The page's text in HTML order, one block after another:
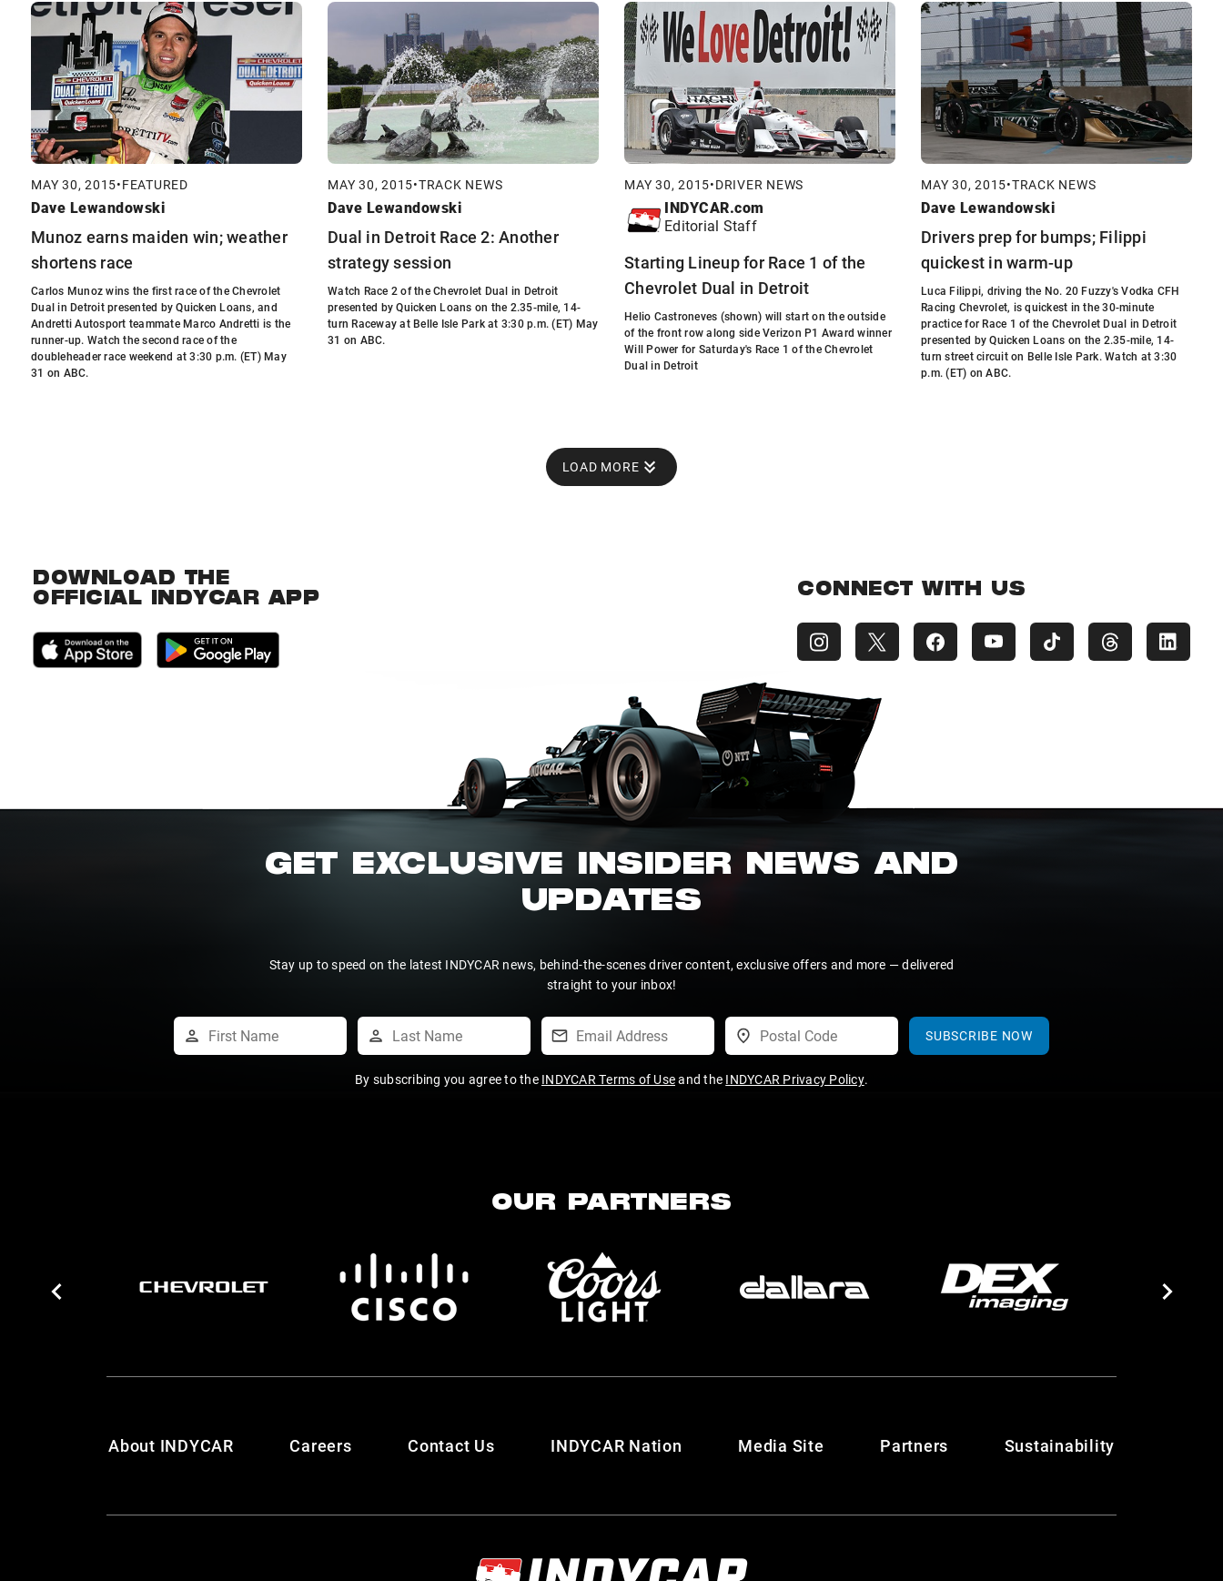
MAY 30, 2015•FEATURED
Dave Lewandowski
Munoz earns maiden win; weather
shortens race
Carlos Munoz wins the first race of the Chevrolet
Dual in Detroit presented by Quicken Loans, and
Andretti Autosport teammate Marco Andretti is the
runner-up. Watch the second race of the
doubleheader race weekend at 3:30 p.m. (ET) May
31 on ABC.
MAY 30, 2015•TRACK NEWS
Dave Lewandowski
Dual in Detroit Race 2: Another
strategy session
Watch Race 2 of the Chevrolet Dual in Detroit
presented by Quicken Loans on the 2.35-mile, 14-
turn Raceway at Belle Isle Park at 3:30 p.m. (ET) May
31 on ABC.
MAY 30, 2015•DRIVER NEWS
INDYCAR.com
Editorial Staff
Starting Lineup for Race 1 of the
Chevrolet Dual in Detroit
Helio Castroneves (shown) will start on the outside
of the front row along side Verizon P1 Award winner
Will Power for Saturday's Race 1 of the Chevrolet
Dual in Detroit
MAY 30, 2015•TRACK NEWS
Dave Lewandowski
Drivers prep for bumps; Filippi
quickest in warm-up
Luca Filippi, driving the No. 20 Fuzzy's Vodka CFH
Racing Chevrolet, is quickest in the 30-minute
practice for Race 1 of the Chevrolet Dual in Detroit
presented by Quicken Loans on the 2.35-mile, 14-
turn street circuit on Belle Isle Park. Watch at 3:30
p.m. (ET) on ABC.
LOAD MORE
DOWNLOAD THE
OFFICIAL INDYCAR APP
CONNECT WITH US
GET EXCLUSIVE INSIDER NEWS AND
UPDATES
Stay up to speed on the latest INDYCAR news, behind-the-scenes driver content, exclusive offers and more — delivered
straight to your inbox!
SUBSCRIBE NOW
By subscribing you agree to the INDYCAR Terms of Useand the INDYCAR Privacy Policy.
OUR PARTNERS
About INDYCAR Careers Contact Us INDYCAR Nation Media Site Partners Sustainability